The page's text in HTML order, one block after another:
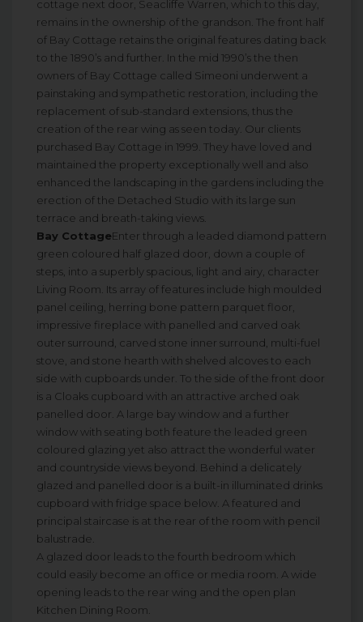
cottage next door, Seacliffe Warren, which to this day,
remains in the ownership of the grandson. The front half
of Bay Cottage retains the original features dating back
to the 1890’s and further. In the mid 1990’s the then
owners of Bay Cottage called Simeoni underwent a
painstaking and sympathetic restoration, including the
replacement of sub-standard extensions, thus the
creation of the rear wing as seen today. Our clients
purchased Bay Cottage in 1999. They have loved and
maintained the property exceptionally well and also
enhanced the landscaping in the gardens including the
erection of the Detached Studio with its large sun
terrace and breath-taking views.
Bay CottageEnter through a leaded diamond pattern
green coloured half glazed door, down a couple of
steps, into a superbly spacious, light and airy, character
Living Room. Its array of features include high moulded
panel ceiling, herring bone pattern parquet floor,
impressive fireplace with panelled and carved oak
outer surround, carved stone inner surround, multi-fuel
stove, and stone hearth with shelved alcoves to each
side with cupboards under. To the side of the front door
is a Cloaks cupboard with an attractive arched oak
panelled door. A large bay window and a further
window with seating both feature the leaded green
coloured glazing yet also attract the wonderful water
and countryside views beyond. Behind a delicately
glazed and panelled door is a built-in illuminated drinks
cupboard with fridge space below. A featured and
principal staircase is at the rear of the room with pencil
balustrade.
A glazed door leads to the fourth bedroom which
could easily become an office or media room. A wide
opening leads to the rear wing and the open plan
Kitchen Dining Room.